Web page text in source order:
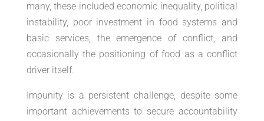
many, these included economic inequality, political
instability, poor investment in food systems and
basic services, the emergence of conflict, and
occasionally the positioning of food as a conflict
driver itself.
Impunity is a persistent challenge, despite some
important achievements to secure accountability